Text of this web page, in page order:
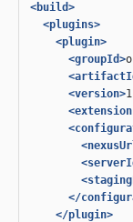
<build>
<plugins>
<plugin>
<groupId>
<version>
</
</plugin>